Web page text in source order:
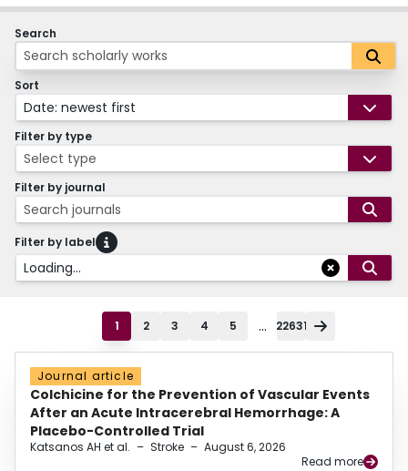
Search
Sort
Date: newest first
Filter by type
Select type
Filter by journal
Search journals
Filter by label
Loading...
1 2 3 4 5 ... 22631
Journal article
Colchicine for the Prevention of Vascular Events
After an Acute Intracerebral Hemorrhage: A
Placebo-Controlled Trial
Katsanos AH et al. – Stroke – August 6, 2026
Read more